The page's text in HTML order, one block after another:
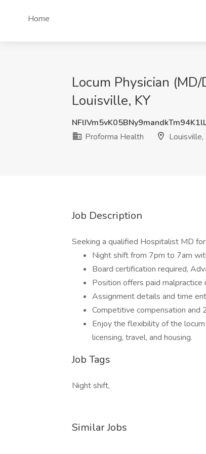
Home
Locum Physician
Louisville, KY
Proforma Health
Louisville,
Job Description
Seeking a qualified Hospitalist MD
Night shift from 7pm to 7am
Board certification required,
Position offers paid malpractice
Assignment details and time
Competitive compensation and
Enjoy the flexibility of the
licensing, travel, and housing.
Job Tags
Night shift,
Similar Jobs